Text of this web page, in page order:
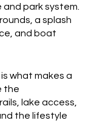
park system.
a splash
and boat
what makes a
the
lake access,
the lifestyle